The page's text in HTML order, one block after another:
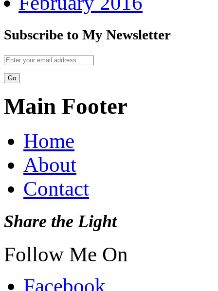
Subscribe to My Newsletter
Main Footer
Home
About
Contact
Share the Light
Follow Me On
Facebook